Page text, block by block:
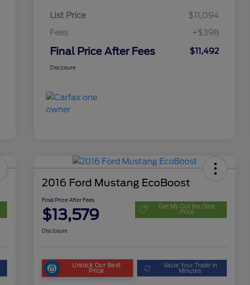
List Price
$11,094
Fees
+$398
Final Price After Fees $11,492
Disclosure
2016 Ford Mustang EcoBoost
Final Price After Fees
$13,579 Get My Out the Door
Price
Disclosure
Unlock Our Best
Price
Value Your Trade in
Minutes